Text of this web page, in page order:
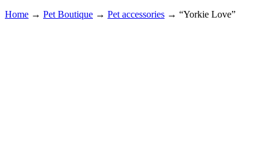
Home → Pet Boutique → Pet accessories → “Yorkie Love”